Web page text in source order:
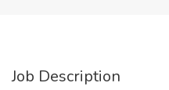
Job Description